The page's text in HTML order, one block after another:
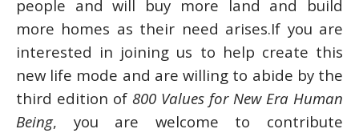
people and will buy more land and build
more homes as their need arises.If you are
interested in joining us to help create this
new life mode and are willing to abide by the
third edition of 800 Values for New Era Human
Being, you are welcome to contribute